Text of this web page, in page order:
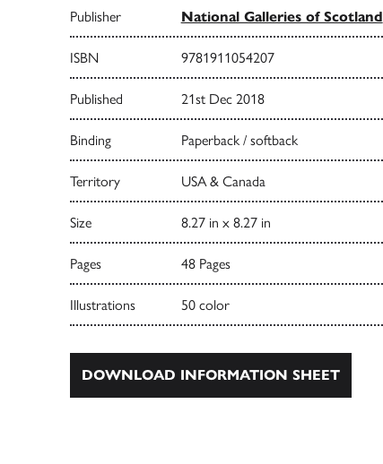
Publisher National Galleries of Scotland
ISBN 9781911054207
Published 21st Dec 2018
Binding Paperback / softback
Territory USA & Canada
Size 8.27 in x 8.27 in
Pages 48 Pages
Illustrations 50 color
DOWNLOAD INFORMATION SHEET